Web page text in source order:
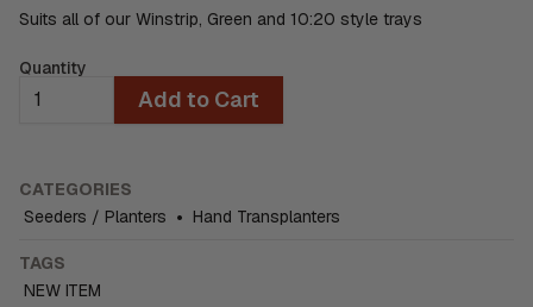
Suits all of our Winstrip, Green and 10:20 style trays
Quantity
Add to Cart
CATEGORIES
Seeders / Planters • Hand Transplanters
TAGS
NEW ITEM